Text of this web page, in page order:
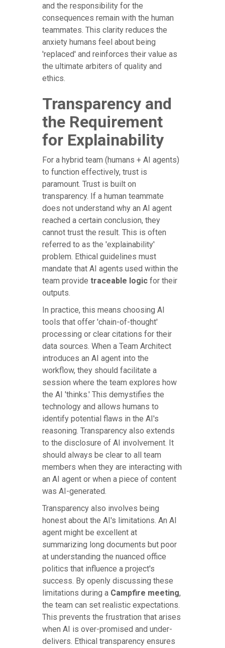
and the responsibility for the
consequences remain with the human
teammates. This clarity reduces the
anxiety humans feel about being
'replaced' and reinforces their value as
the ultimate arbiters of quality and
ethics.
Transparency and
the Requirement
for Explainability
For a hybrid team (humans + AI agents)
to function effectively, trust is
paramount. Trust is built on
transparency. If a human teammate
does not understand why an AI agent
reached a certain conclusion, they
cannot trust the result. This is often
referred to as the 'explainability'
problem. Ethical guidelines must
mandate that AI agents used within the
team provide traceable logic for their
outputs.
In practice, this means choosing AI
tools that offer 'chain-of-thought'
processing or clear citations for their
data sources. When a Team Architect
introduces an AI agent into the
workflow, they should facilitate a
session where the team explores how
the AI 'thinks.' This demystifies the
technology and allows humans to
identify potential flaws in the AI's
reasoning. Transparency also extends
to the disclosure of AI involvement. It
should always be clear to all team
members when they are interacting with
an AI agent or when a piece of content
was AI-generated.
Transparency also involves being
honest about the AI's limitations. An AI
agent might be excellent at
summarizing long documents but poor
at understanding the nuanced office
politics that influence a project's
success. By openly discussing these
limitations during a Campfire meeting,
the team can set realistic expectations.
This prevents the frustration that arises
when AI is over-promised and under-
delivers. Ethical transparency ensures